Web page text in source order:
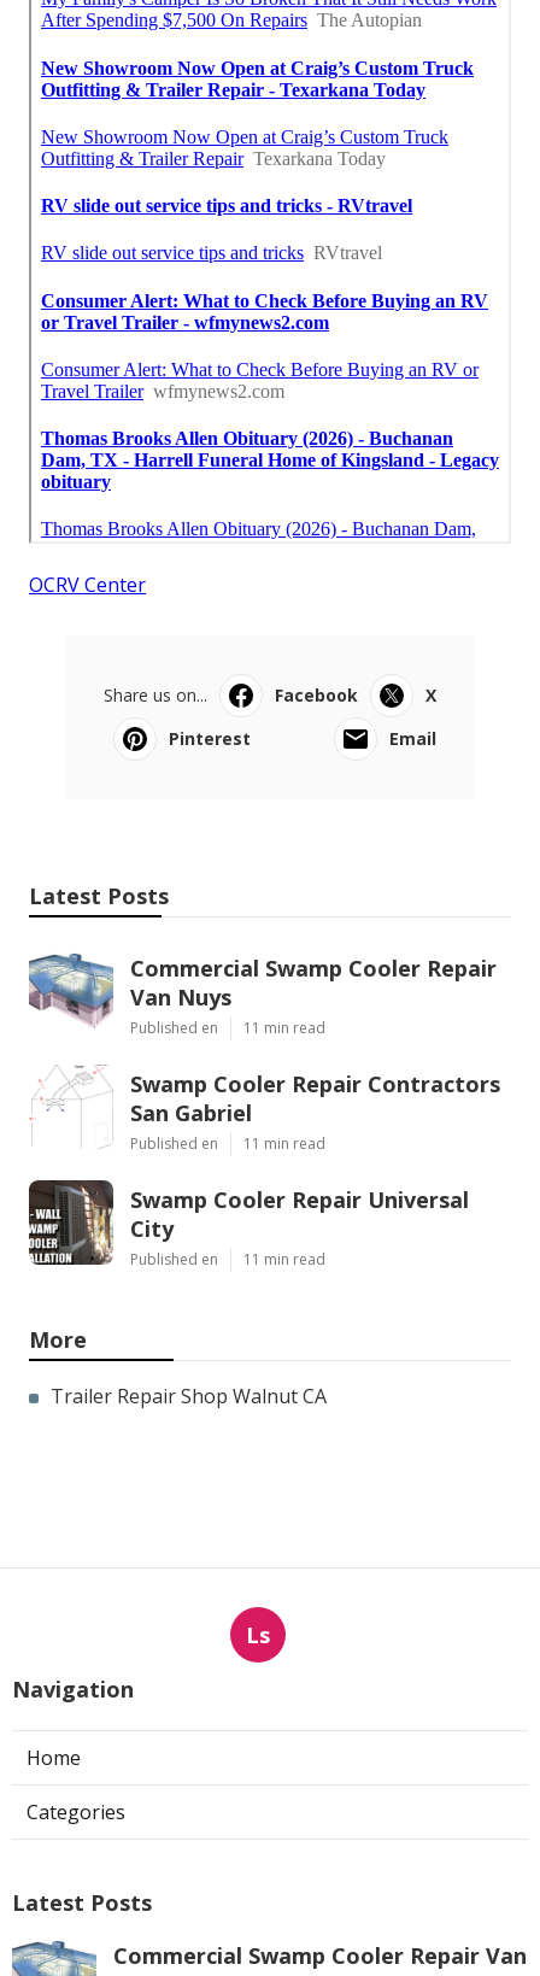
OCRV Center
Share us on... Facebook
X
Pinterest
Email
Latest Posts
Commercial Swamp Cooler Repair
Van Nuys
Published en 11 min read
Swamp Cooler Repair Contractors
San Gabriel
Published en 11 min read
Swamp Cooler Repair Universal
City
Published en 11 min read
More
Trailer Repair Shop Walnut CA
Ls
Navigation
Home
Categories
Latest Posts
Commercial Swamp Cooler Repair Van